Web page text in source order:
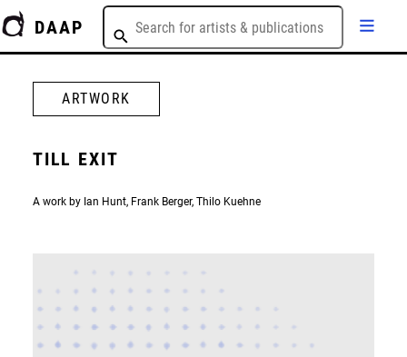
DAAP
ARTWORK
TILL EXIT
A work by Ian Hunt, Frank Berger, Thilo Kuehne